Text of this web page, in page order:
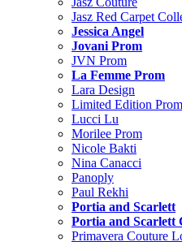
Jasz Red Carpet
Jessica Angel
Jovani Prom
JVN Prom
La Femme Prom
Lara Design
Limited Edition Prom
Lucci Lu
Morilee Prom
Nicole Bakti
Nina Canacci
Panoply
Paul Rekhi
Portia and Scarlett
Portia and Scarlett
Primavera Couture